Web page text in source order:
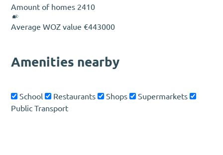
Amount of homes 2410
Average WOZ value €443000
Amenities nearby
School Restaurants Shops
Supermarkets
Public Transport